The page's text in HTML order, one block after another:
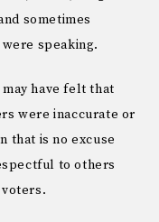
sometimes
speaking.
have felt that
were inaccurate or
that is no excuse
to others